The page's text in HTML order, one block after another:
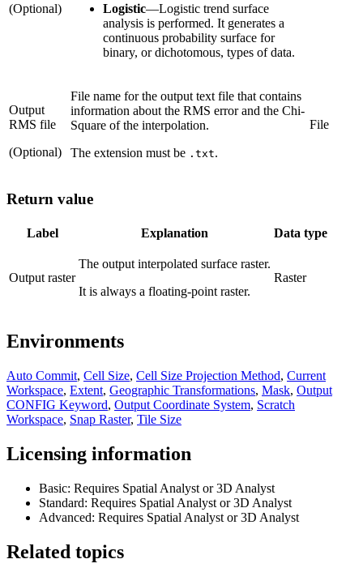
(Optional)
Logistic—Logistic trend surface
analysis is performed. It generates a
continuous probability surface for
binary, or dichotomous, types of data.
Output
RMS file
(Optional)
File name for the output text file that contains
information about the RMS error and the Chi-
Square of the interpolation.
The extension must be .txt.
File
Return value
Label Explanation Data type
Output raster
The output interpolated surface raster.
It is always a floating-point raster.
Raster
Environments
Auto Commit, Cell Size, Cell Size Projection Method, Current
Workspace, Extent, Geographic Transformations, Mask, Output
CONFIG Keyword, Output Coordinate System, Scratch
Workspace, Snap Raster, Tile Size
Licensing information
Basic: Requires Spatial Analyst or 3D Analyst
Standard: Requires Spatial Analyst or 3D Analyst
Advanced: Requires Spatial Analyst or 3D Analyst
Related topics